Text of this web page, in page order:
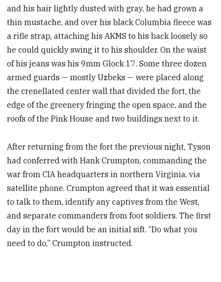
and his hair lightly dusted with gray, he had grown a
thin mustache, and over his black Columbia fleece was
a rifle strap, attaching his AKMS to his back loosely so
he could quickly swing it to his shoulder. On the waist
of his jeans was his 9mm Glock 17. Some three dozen
armed guards — mostly Uzbeks — were placed along
the crenellated center wall that divided the fort, the
edge of the greenery fringing the open space, and the
roofs of the Pink House and two buildings next to it.
After returning from the fort the previous night, Tyson
had conferred with Hank Crumpton, commanding the
war from CIA headquarters in northern Virginia, via
satellite phone. Crumpton agreed that it was essential
to talk to them, identify any captives from the West,
and separate commanders from foot soldiers. The first
day in the fort would be an initial sift. “Do what you
need to do,” Crumpton instructed.